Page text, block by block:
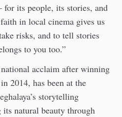
its people, its stories, and
in local cinema gives us
risks, and to tell stories
to you too.”
acclaim after winning
2014, has been at the
storytelling
its natural beauty through